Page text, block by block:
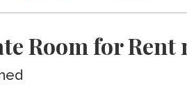
Room for